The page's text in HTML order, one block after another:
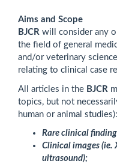
Aims and Scope
BJCR will consider any
the field of general
and/or veterinary
relating to clinical case
All articles in the BJCR
topics, but not
human or animal studies):
Rare clinical
Clinical images (ie.
ultrasound);